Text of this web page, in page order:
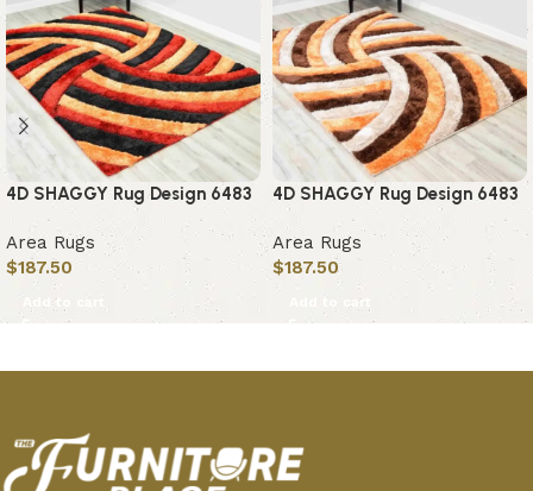
4D SHAGGY Rug Design 6483
Area Rugs
$187.50
Add to cart
4D SHAGGY Rug Design 6483
Area Rugs
$187.50
Add to cart